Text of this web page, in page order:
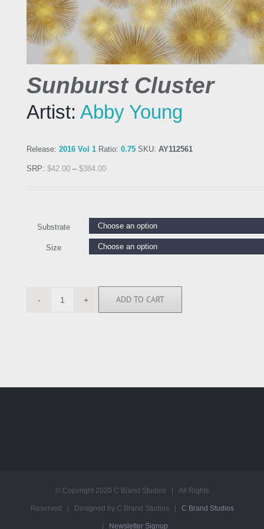
Sunburst Cluster
Artist: Abby Young
Release: 2016 Vol 1 Ratio: 0.75 SKU: AY112561
SRP: $42.00 – $384.00
Substrate
Size
AY112561
ADD TO CART
© Copyright 2020 C Brand Studios | All Rights
Reserved | Designed by C Brand Studios | C Brand Studios
Newsletter Signup